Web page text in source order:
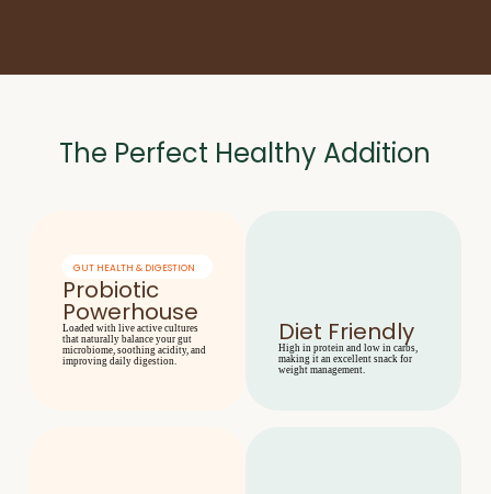
The Perfect Healthy Addition
GUT HEALTH & DIGESTION
Probiotic
Powerhouse
Loaded with live active cultures
that naturally balance your gut
microbiome, soothing acidity, and
improving daily digestion.
Diet Friendly
High in protein and low in carbs,
making it an excellent snack for
weight management.